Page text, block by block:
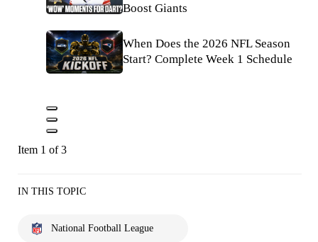
Boost Giants
When Does the 2026 NFL Season
Start? Complete Week 1 Schedule
Item 1 of 3
IN THIS TOPIC
National Football League